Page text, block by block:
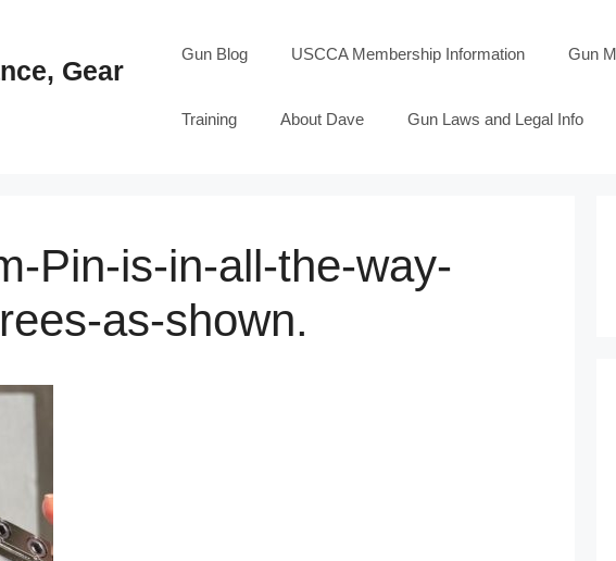
Gear
Gun Blog USCCA Membership Information Gun
Training About Dave Gun Laws and Legal Info
Pin-is-in-all-the-way-
as-shown.